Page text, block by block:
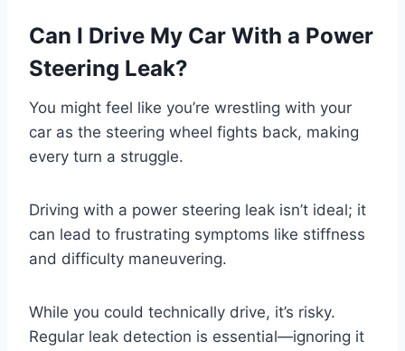
Can I Drive My Car With a Power
Steering Leak?
You might feel like you’re wrestling with your
car as the steering wheel fights back, making
every turn a struggle.
Driving with a power steering leak isn’t ideal; it
can lead to frustrating symptoms like stiffness
and difficulty maneuvering.
While you could technically drive, it’s risky.
Regular leak detection is essential—ignoring it